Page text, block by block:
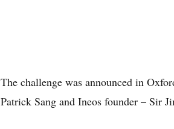
The challenge was announced in
Patrick Sang and Ineos founder – Sir